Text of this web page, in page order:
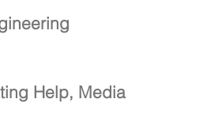
Help, Media